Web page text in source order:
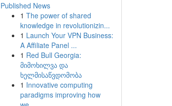
Published News
1 The power of shared
knowledge in revolutionizin...
1 Launch Your VPN Business:
A Affiliate Panel ...
1 Red Bull Georgia:
მიმოხილვა და
ხელმისაწვდომობა
1 Innovative computing
paradigms improving how